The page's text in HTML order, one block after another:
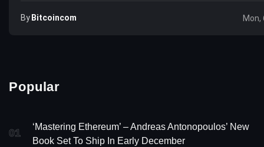
By Bitcoincom Mon,
Popular
01
‘Mastering Ethereum’ – Andreas Antonopoulos’ New
Book Set To Ship In Early December